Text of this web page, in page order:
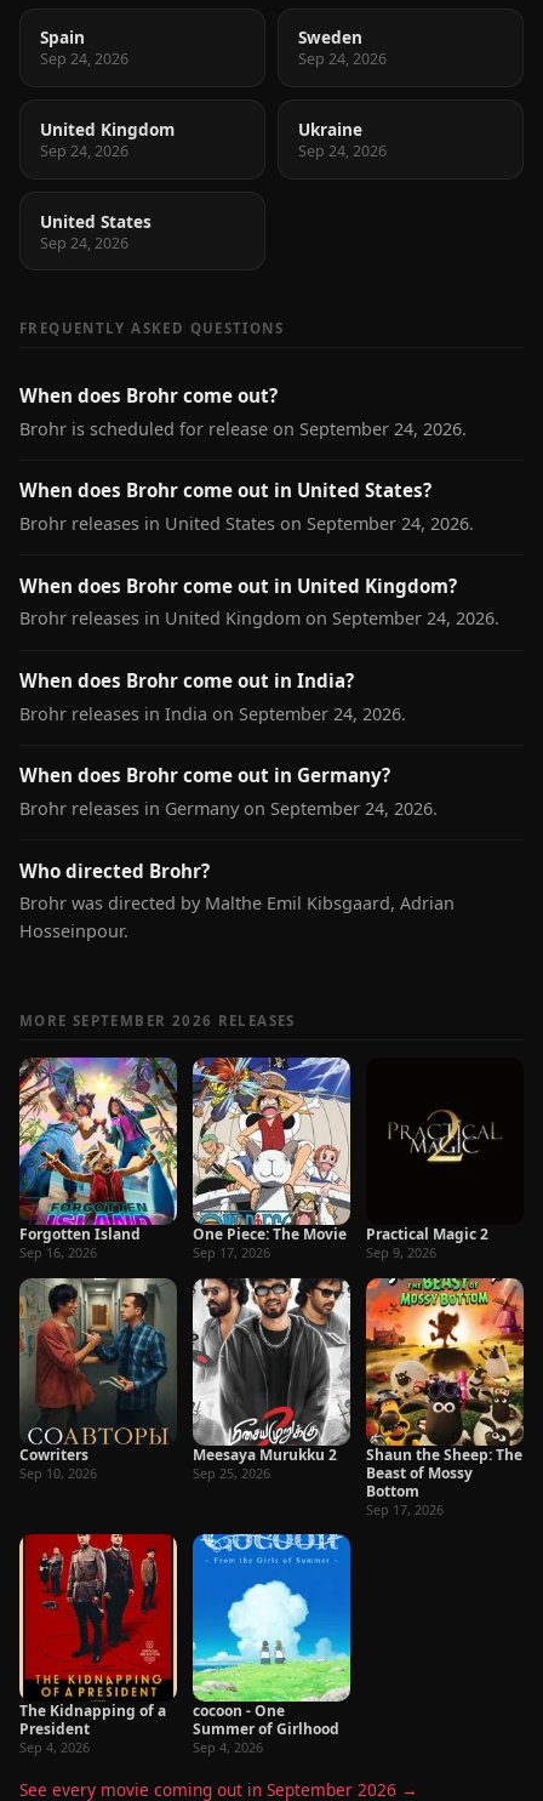
Spain
Sep 24, 2026
Sweden
Sep 24, 2026
United Kingdom
Sep 24, 2026
Ukraine
Sep 24, 2026
United States
Sep 24, 2026
FREQUENTLY ASKED QUESTIONS
When does Brohr come out?
Brohr is scheduled for release on September 24, 2026.
When does Brohr come out in United States?
Brohr releases in United States on September 24, 2026.
When does Brohr come out in United Kingdom?
Brohr releases in United Kingdom on September 24, 2026.
When does Brohr come out in India?
Brohr releases in India on September 24, 2026.
When does Brohr come out in Germany?
Brohr releases in Germany on September 24, 2026.
Who directed Brohr?
Brohr was directed by Malthe Emil Kibsgaard, Adrian
Hosseinpour.
MORE SEPTEMBER 2026 RELEASES
Forgotten Island
Sep 16, 2026
One Piece: The Movie
Sep 17, 2026
Practical Magic 2
Sep 9, 2026
Cowriters
Sep 10, 2026
Meesaya Murukku 2
Sep 25, 2026
Shaun the Sheep: The
Beast of Mossy
Bottom
Sep 17, 2026
The Kidnapping of a
President
Sep 4, 2026
cocoon - One
Summer of Girlhood
Sep 4, 2026
See every movie coming out in September 2026 →